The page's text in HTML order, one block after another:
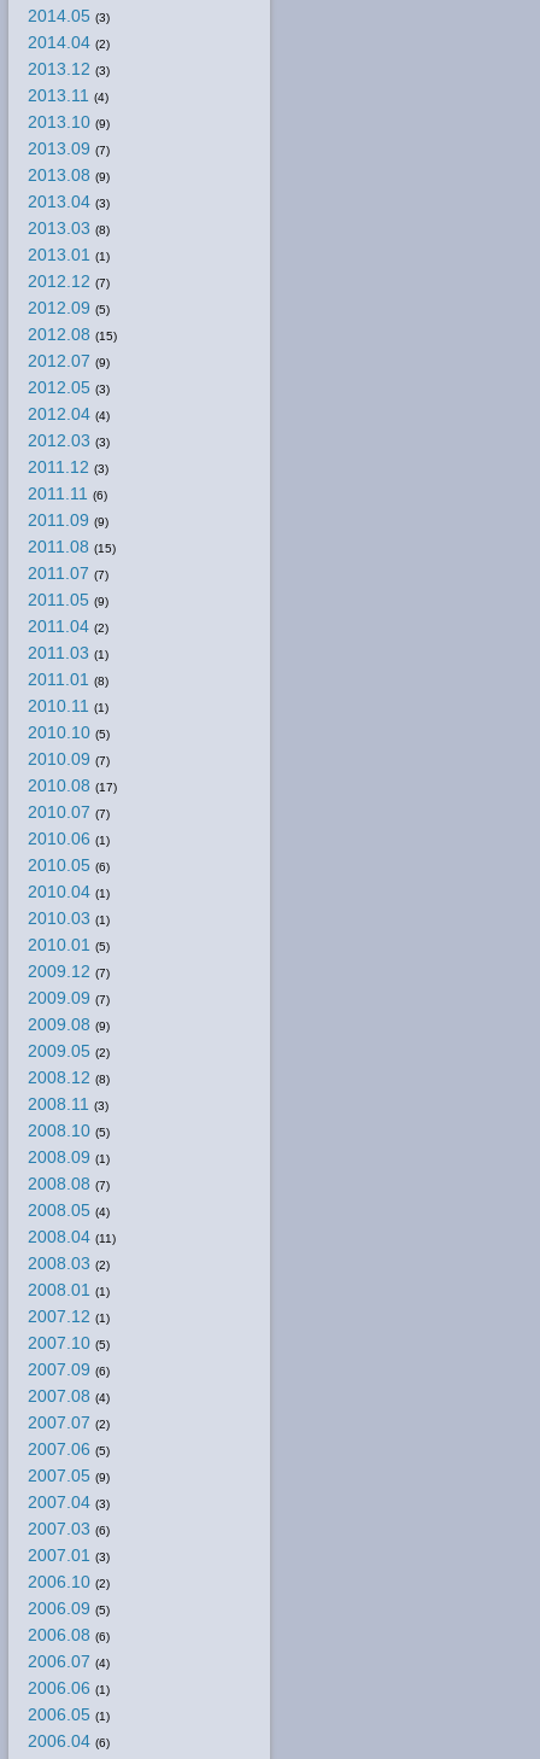
2014.05 (3)
2014.04 (2)
2013.12 (3)
2013.11 (4)
2013.10 (9)
2013.09 (7)
2013.08 (9)
2013.04 (3)
2013.03 (8)
2013.01 (1)
2012.12 (7)
2012.09 (5)
2012.08 (15)
2012.07 (9)
2012.05 (3)
2012.04 (4)
2012.03 (3)
2011.12 (3)
2011.11 (6)
2011.09 (9)
2011.08 (15)
2011.07 (7)
2011.05 (9)
2011.04 (2)
2011.03 (1)
2011.01 (8)
2010.11 (1)
2010.10 (5)
2010.09 (7)
2010.08 (17)
2010.07 (7)
2010.06 (1)
2010.05 (6)
2010.04 (1)
2010.03 (1)
2010.01 (5)
2009.12 (7)
2009.09 (7)
2009.08 (9)
2009.05 (2)
2008.12 (8)
2008.11 (3)
2008.10 (5)
2008.09 (1)
2008.08 (7)
2008.05 (4)
2008.04 (11)
2008.03 (2)
2008.01 (1)
2007.12 (1)
2007.10 (5)
2007.09 (6)
2007.08 (4)
2007.07 (2)
2007.06 (5)
2007.05 (9)
2007.04 (3)
2007.03 (6)
2007.01 (3)
2006.10 (2)
2006.09 (5)
2006.08 (6)
2006.07 (4)
2006.06 (1)
2006.05 (1)
2006.04 (6)